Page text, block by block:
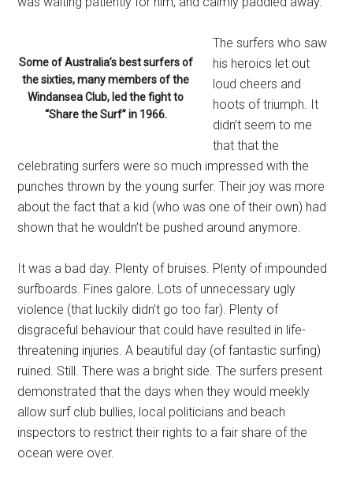
Some of Australia’s best surfers of
the sixties, many members of the
Windansea Club, led the fight to
“Share the Surf” in 1966.
The surfers who saw
his heroics let out
loud cheers and
hoots of triumph. It
didn’t seem to me
that that the
celebrating surfers were so much impressed with the
punches thrown by the young surfer. Their joy was more
about the fact that a kid (who was one of their own) had
shown that he wouldn’t be pushed around anymore.
It was a bad day. Plenty of bruises. Plenty of impounded
surfboards. Fines galore. Lots of unnecessary ugly
violence (that luckily didn’t go too far). Plenty of
disgraceful behaviour that could have resulted in life-
threatening injuries. A beautiful day (of fantastic surfing)
ruined. Still. There was a bright side. The surfers present
demonstrated that the days when they would meekly
allow surf club bullies, local politicians and beach
inspectors to restrict their rights to a fair share of the
ocean were over.